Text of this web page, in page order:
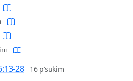
28 · 16 p’sukim